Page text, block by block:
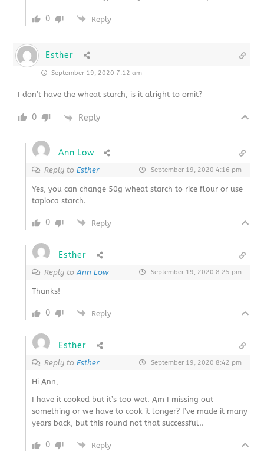
0 Reply
Esther
September 19, 2020 7:12 am
I don’t have the wheat starch, is it alright to omit?
0 Reply
Ann Low
Reply toEsther September 19, 2020 4:16 pm
Yes, you can change 50g wheat starch to rice flour or use
tapioca starch.
0 Reply
Esther
Reply toAnn Low September 19, 2020 8:25 pm
Thanks!
0 Reply
Esther
Reply toEsther September 19, 2020 8:42 pm
Hi Ann,
I have it cooked but it’s too wet. Am I missing out
something or we have to cook it longer? I’ve made it many
years back, but this round not that successful..
0 Reply